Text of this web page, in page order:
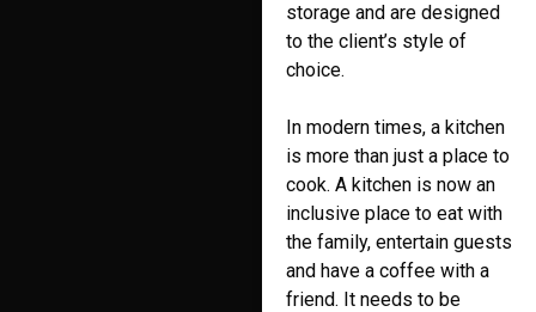
storage and are designed
to the client’s style of
choice.
In modern times, a kitchen
is more than just a place to
cook. A kitchen is now an
inclusive place to eat with
the family, entertain guests
and have a coffee with a
friend. It needs to be